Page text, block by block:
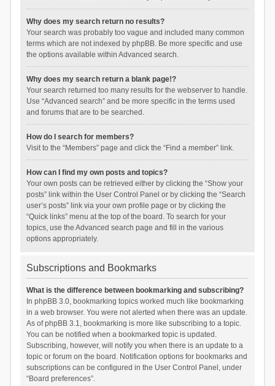
Why does my search return no results?
Your search was probably too vague and included many common
terms which are not indexed by phpBB. Be more specific and use
the options available within Advanced search.
Why does my search return a blank page!?
Your search returned too many results for the webserver to handle.
Use “Advanced search” and be more specific in the terms used
and forums that are to be searched.
How do I search for members?
Visit to the “Members” page and click the “Find a member” link.
How can I find my own posts and topics?
Your own posts can be retrieved either by clicking the “Show your
posts” link within the User Control Panel or by clicking the “Search
user’s posts” link via your own profile page or by clicking the
“Quick links” menu at the top of the board. To search for your
topics, use the Advanced search page and fill in the various
options appropriately.
Subscriptions and Bookmarks
What is the difference between bookmarking and subscribing?
In phpBB 3.0, bookmarking topics worked much like bookmarking
in a web browser. You were not alerted when there was an update.
As of phpBB 3.1, bookmarking is more like subscribing to a topic.
You can be notified when a bookmarked topic is updated.
Subscribing, however, will notify you when there is an update to a
topic or forum on the board. Notification options for bookmarks and
subscriptions can be configured in the User Control Panel, under
“Board preferences”.